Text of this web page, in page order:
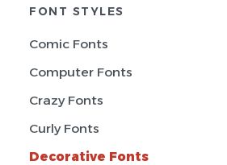
FONT STYLES
Comic Fonts
Computer Fonts
Crazy Fonts
Curly Fonts
Decorative Fonts